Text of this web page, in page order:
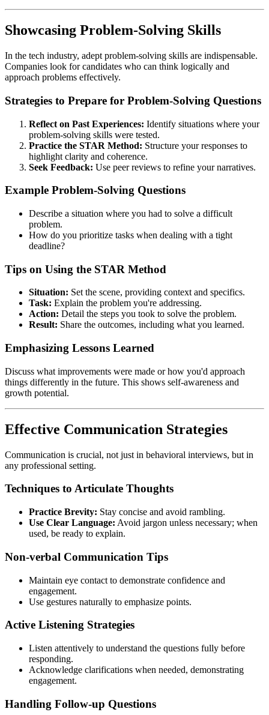
Showcasing Problem-Solving Skills
In the tech industry, adept problem-solving skills are indispensable.
Companies look for candidates who can think logically and
approach problems effectively.
Strategies to Prepare for Problem-Solving Questions
Reflect on Past Experiences: Identify situations where your
problem-solving skills were tested.
Practice the STAR Method: Structure your responses to
highlight clarity and coherence.
Seek Feedback: Use peer reviews to refine your narratives.
Example Problem-Solving Questions
Describe a situation where you had to solve a difficult
problem.
How do you prioritize tasks when dealing with a tight
deadline?
Tips on Using the STAR Method
Situation: Set the scene, providing context and specifics.
Task: Explain the problem you're addressing.
Action: Detail the steps you took to solve the problem.
Result: Share the outcomes, including what you learned.
Emphasizing Lessons Learned
Discuss what improvements were made or how you'd approach
things differently in the future. This shows self-awareness and
growth potential.
Effective Communication Strategies
Communication is crucial, not just in behavioral interviews, but in
any professional setting.
Techniques to Articulate Thoughts
Practice Brevity: Stay concise and avoid rambling.
Use Clear Language: Avoid jargon unless necessary; when
used, be ready to explain.
Non-verbal Communication Tips
Maintain eye contact to demonstrate confidence and
engagement.
Use gestures naturally to emphasize points.
Active Listening Strategies
Listen attentively to understand the questions fully before
responding.
Acknowledge clarifications when needed, demonstrating
engagement.
Handling Follow-up Questions